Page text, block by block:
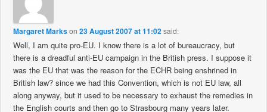
Margaret Markson23 August 2007 at 11:02said:
Well, I am quite pro-EU. I know there is a lot of bureaucracy, but
there is a dreadful anti-EU campaign in the British press. I suppose it
was the EU that was the reason for the ECHR being enshrined in
British law? since we had this Convention, which is not EU law, all
along anyway, but it used to be necessary to exhaust the remedies in
the English courts and then go to Strasbourg many years later.